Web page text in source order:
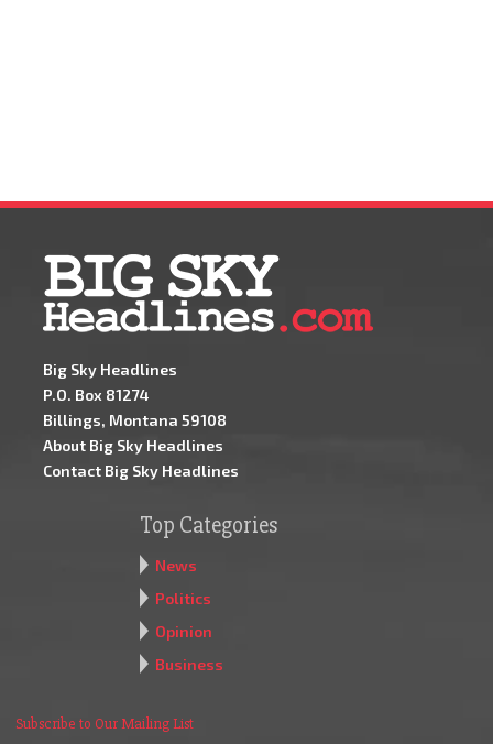
Big Sky Headlines
P.O. Box 81274
Billings, Montana 59108
About Big Sky Headlines
Contact Big Sky Headlines
Top Categories
News
Politics
Opinion
Business
Subscribe to Our Mailing List